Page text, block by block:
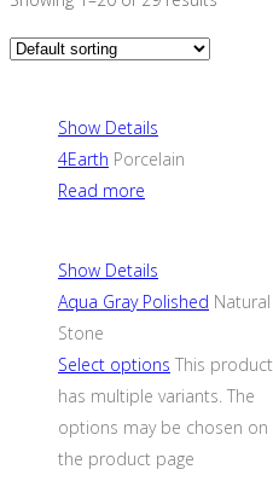
Show Details
4Earth Porcelain
Read more
Show Details
Aqua Gray Polished Natural
Stone
Select options This product
has multiple variants. The
options may be chosen on
the product page